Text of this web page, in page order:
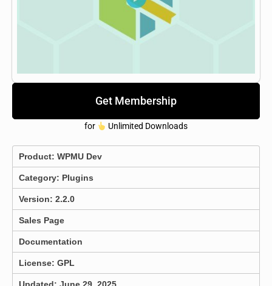
Get Membership
for Unlimited Downloads
Product: WPMU Dev
Category: Plugins
Version: 2.2.0
Sales Page
Documentation
License: GPL